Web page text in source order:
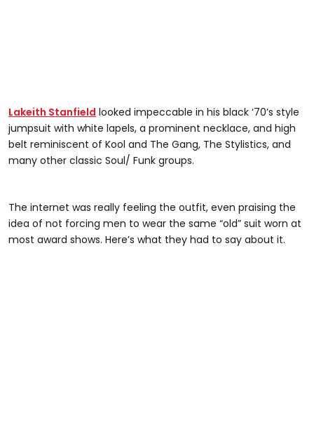
Lakeith Stanfield looked impeccable in his black ‘70’s style
jumpsuit with white lapels, a prominent necklace, and high
belt reminiscent of Kool and The Gang, The Stylistics, and
many other classic Soul/ Funk groups.
The internet was really feeling the outfit, even praising the
idea of not forcing men to wear the same “old” suit worn at
most award shows. Here’s what they had to say about it.